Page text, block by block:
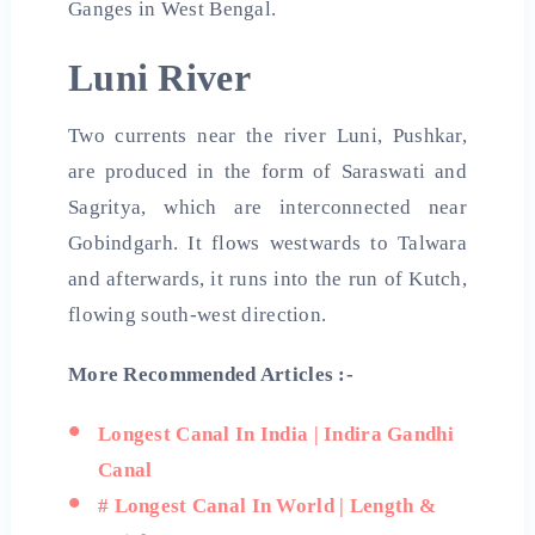
Ganges in West Bengal.
Luni River
Two currents near the river Luni, Pushkar,
are produced in the form of Saraswati and
Sagritya, which are interconnected near
Gobindgarh. It flows westwards to Talwara
and afterwards, it runs into the run of Kutch,
flowing south-west direction.
More Recommended Articles :-
Longest Canal In India | Indira Gandhi
Canal
# Longest Canal In World | Length &